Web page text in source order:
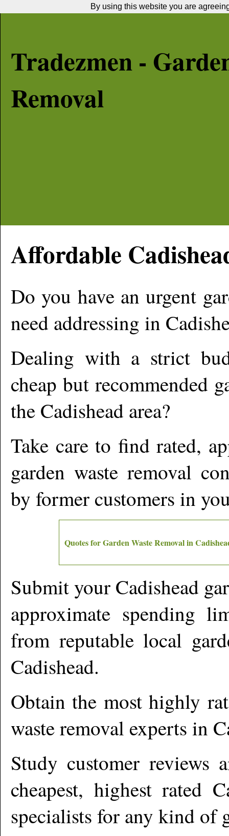
Tradezmen -
Removal
Affordable
Do you have an urgent
need addressing in
Dealing with a strict
cheap but recommended
the Cadishead area?
Take care to find rated,
garden waste removal
by former customers in
Quotes for Garden Waste Removal in
Submit your Cadishead
approximate spending
from reputable local
Cadishead.
Obtain the most highly
waste removal experts in
Study customer reviews
cheapest, highest rated
specialists for any kind of
By using this website you are